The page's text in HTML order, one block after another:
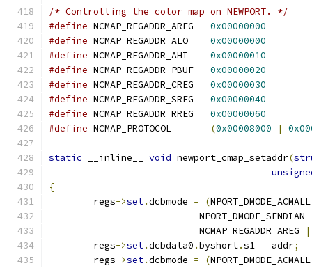
/* Controlling the color map on NEWPORT. */
#define NCMAP_REGADDR_AREG 0x00000000
#define NCMAP_REGADDR_ALO 0x00000000
#define NCMAP_REGADDR_AHI 0x00000010
#define NCMAP_REGADDR_PBUF 0x00000020
#define NCMAP_REGADDR_CREG 0x00000030
#define NCMAP_REGADDR_SREG 0x00000040
#define NCMAP_REGADDR_RREG 0x00000060
#define NCMAP_PROTOCOL (0x00008000 |
static __inline__ void newport_cmap_setaddr(
{
	regs
->set.dcbmode = (
			   NPORT_DMODE_SENDIAN
			   NCMAP_REGADDR_AREG
|
	regs
->set.dcbdata0 .byshort.s1 = addr;
	regs
->set.dcbmode = (